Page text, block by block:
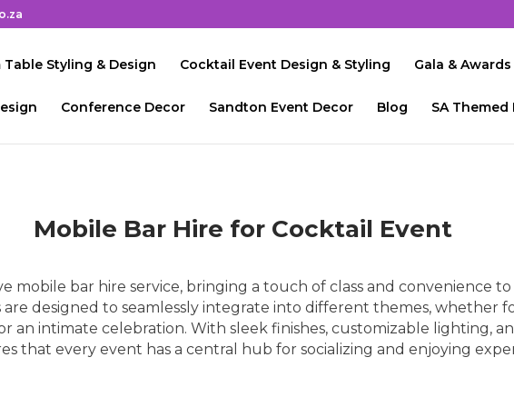
Table Styling & Design Cocktail Event Design & Styling Gala &
Conference Decor Sandton Event Decor Blog SA
Mobile Bar Hire for Cocktail Event
mobile bar hire service, bringing a touch of class and convenience
designed to seamlessly integrate into different themes, whether
an intimate celebration. With sleek finishes, customizable lighting,
that every event has a central hub for socializing and enjoying